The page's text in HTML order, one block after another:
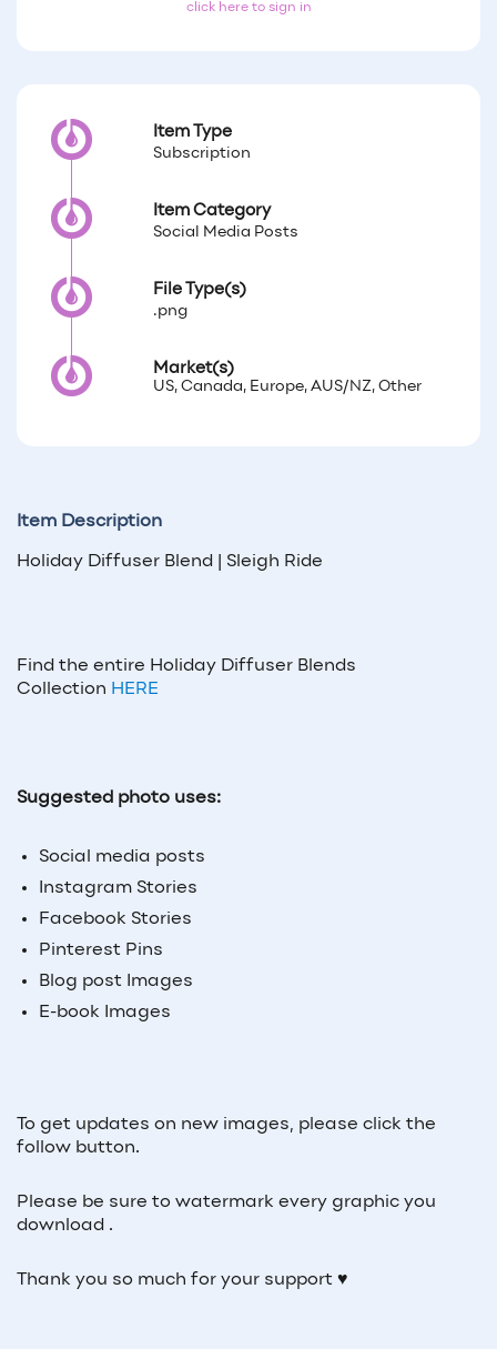
click here to sign in
Item Type
Subscription
Item Category
Social Media Posts
File Type(s)
.png
Market(s)
US, Canada, Europe, AUS/NZ, Other
Item Description
Holiday Diffuser Blend | Sleigh Ride
Find the entire Holiday Diffuser Blends
Collection HERE
Suggested photo uses:
Social media posts
Instagram Stories
Facebook Stories
Pinterest Pins
Blog post Images
E-book Images
To get updates on new images, please click the
follow button.
Please be sure to watermark every graphic you
download .
Thank you so much for your support ♥